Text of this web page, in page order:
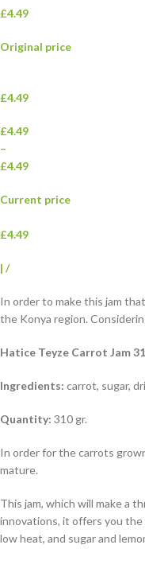
£4.49
Original price
£4.49
£4.49
–
£4.49
Current price
£4.49
| /
In order to make this jam
the Konya region.
Hatice Teyze Carrot Jam
Ingredients: carrot, sugar,
Quantity: 310 gr.
In order for the carrots
mature.
This jam, which will make a
innovations, it offers you the
low heat, and sugar and